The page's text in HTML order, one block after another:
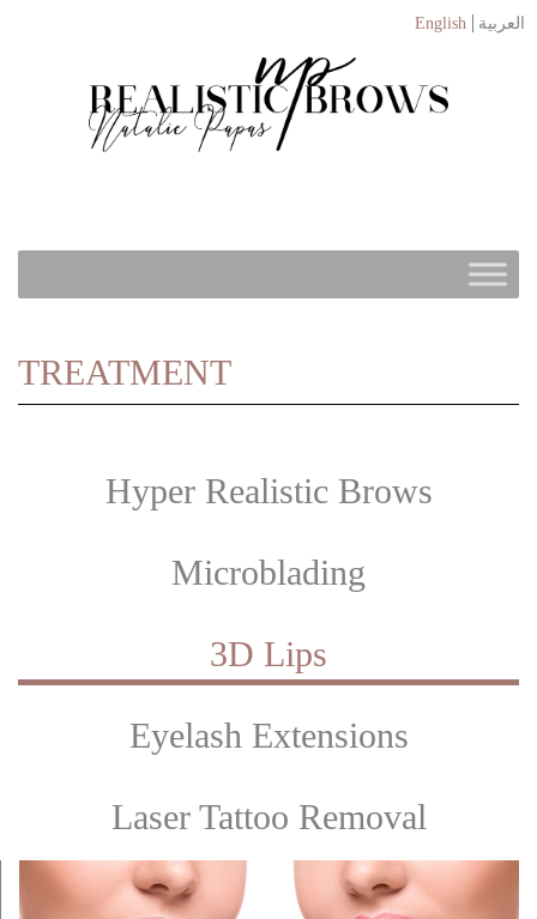
English العربية
TREATMENT
Hyper Realistic Brows
Microblading
3D Lips
Eyelash Extensions
Laser Tattoo Removal